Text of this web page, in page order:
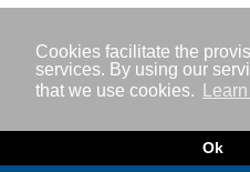
Cookies facilitate the
services. By using our
that we use cookies.
Ok